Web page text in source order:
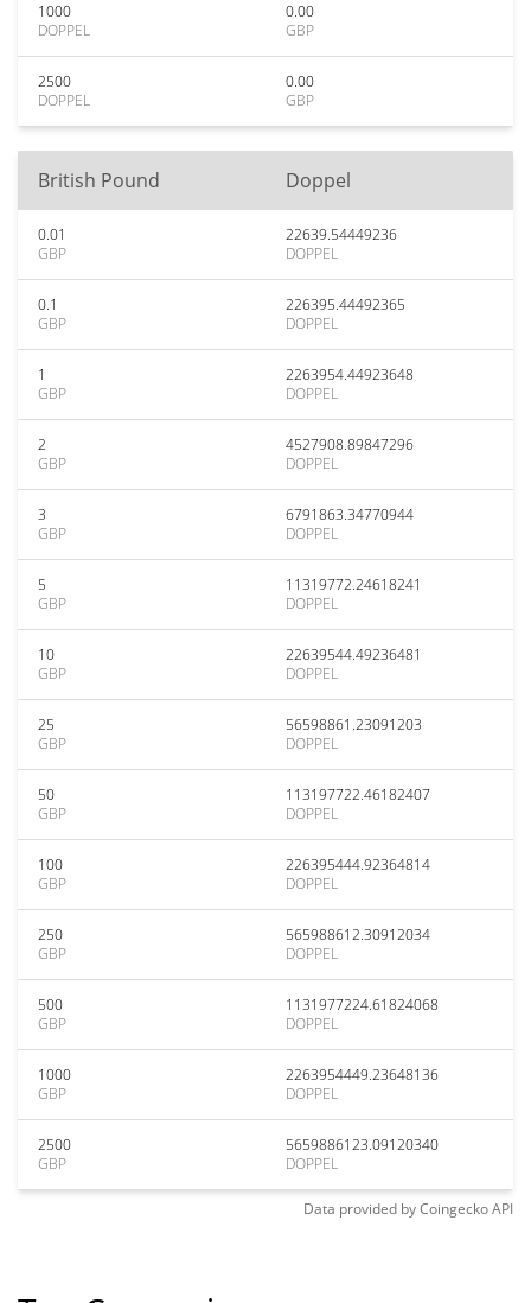
1000
DOPPEL
0.00
GBP
2500
DOPPEL
0.00
GBP
British Pound Doppel
0.01
GBP
22639.54449236
DOPPEL
0.1
GBP
226395.44492365
DOPPEL
1
GBP
2263954.44923648
DOPPEL
2
GBP
4527908.89847296
DOPPEL
3
GBP
6791863.34770944
DOPPEL
5
GBP
11319772.24618241
DOPPEL
10
GBP
22639544.49236481
DOPPEL
25
GBP
56598861.23091203
DOPPEL
50
GBP
113197722.46182407
DOPPEL
100
GBP
226395444.92364814
DOPPEL
250
GBP
565988612.30912034
DOPPEL
500
GBP
1131977224.61824068
DOPPEL
1000
GBP
2263954449.23648136
DOPPEL
2500
GBP
5659886123.09120340
DOPPEL
Data provided byCoingeckoAPI